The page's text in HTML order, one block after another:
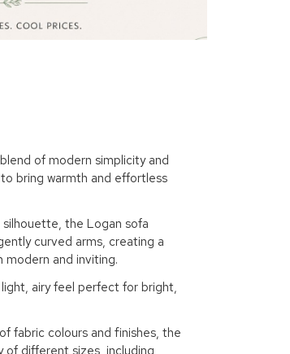
of modern simplicity and
bring warmth and effortless
the Logan sofa
curved arms, creating a
and inviting.
airy feel perfect for bright,
fabric colours and finishes, the